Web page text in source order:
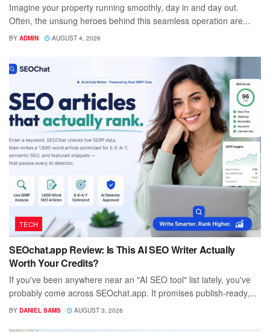
Imagine your property running smoothly, day in and day out.
Often, the unsung heroes behind this seamless operation are...
BY ADMIN AUGUST 4, 2026
TECH
SEOchat.app Review: Is This AI SEO Writer Actually
Worth Your Credits?
If you've been anywhere near an "AI SEO tool" list lately, you've
probably come across SEOchat.app. It promises publish-ready,...
BY DANIEL SAMS AUGUST 3, 2026